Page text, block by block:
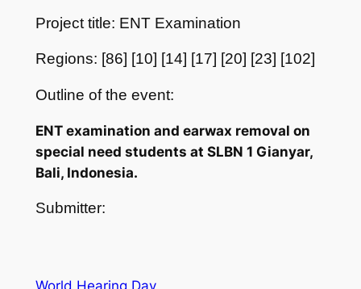
Project title: ENT Examination
Regions: [86] [10] [14] [17] [20] [23] [102]
Outline of the event:
ENT examination and earwax removal on
special need students at SLBN 1 Gianyar,
Bali, Indonesia.
Submitter: